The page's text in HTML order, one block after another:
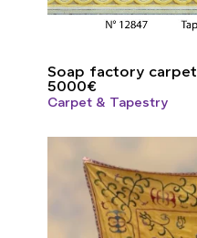
Soap factory carpet
5000€
Carpet & Tapestry